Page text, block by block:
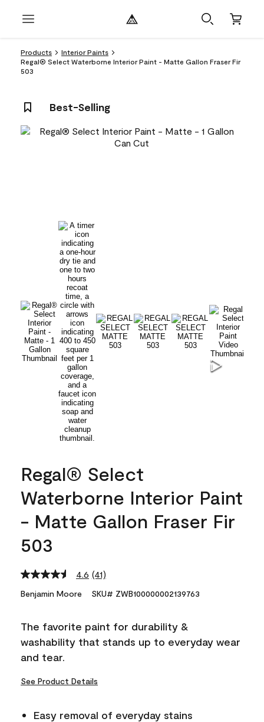
Products
Interior Paints
Regal® Select Waterborne Interior Paint - Matte Gallon Fraser Fir
503
Best-Selling
Regal® Select
Waterborne Interior Paint
- Matte Gallon Fraser Fir
503
4.6 Read
Reviews.
link.
(41)
Benjamin Moore SKU# ZWB100000002139763
The favorite paint for durability &
washability that stands up to everyday wear
and tear.
See Product Details
Easy removal of everyday stains